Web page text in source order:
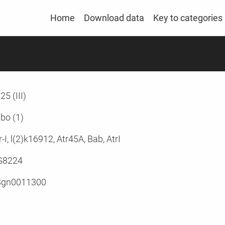
Home Download data Key to categories
(III)
(1)
I, l(2)k16912, Atr45A, Bab, AtrI